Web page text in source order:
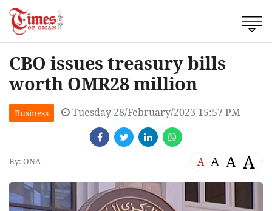
CBO issues treasury bills
worth OMR28 million
Business Tuesday 28/February/2023 15:57 PM
By: ONA A A A A